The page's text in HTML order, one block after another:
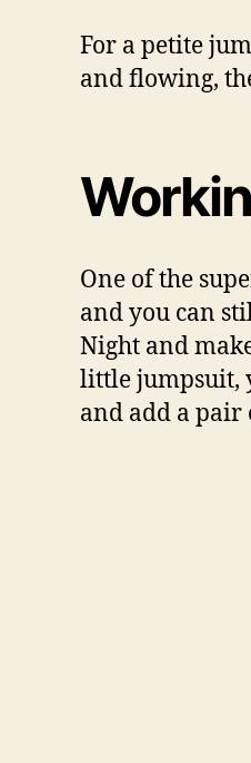
For a petite
and flowing,
One of the
and you can
Night and
little jumpsuit,
and add a pair